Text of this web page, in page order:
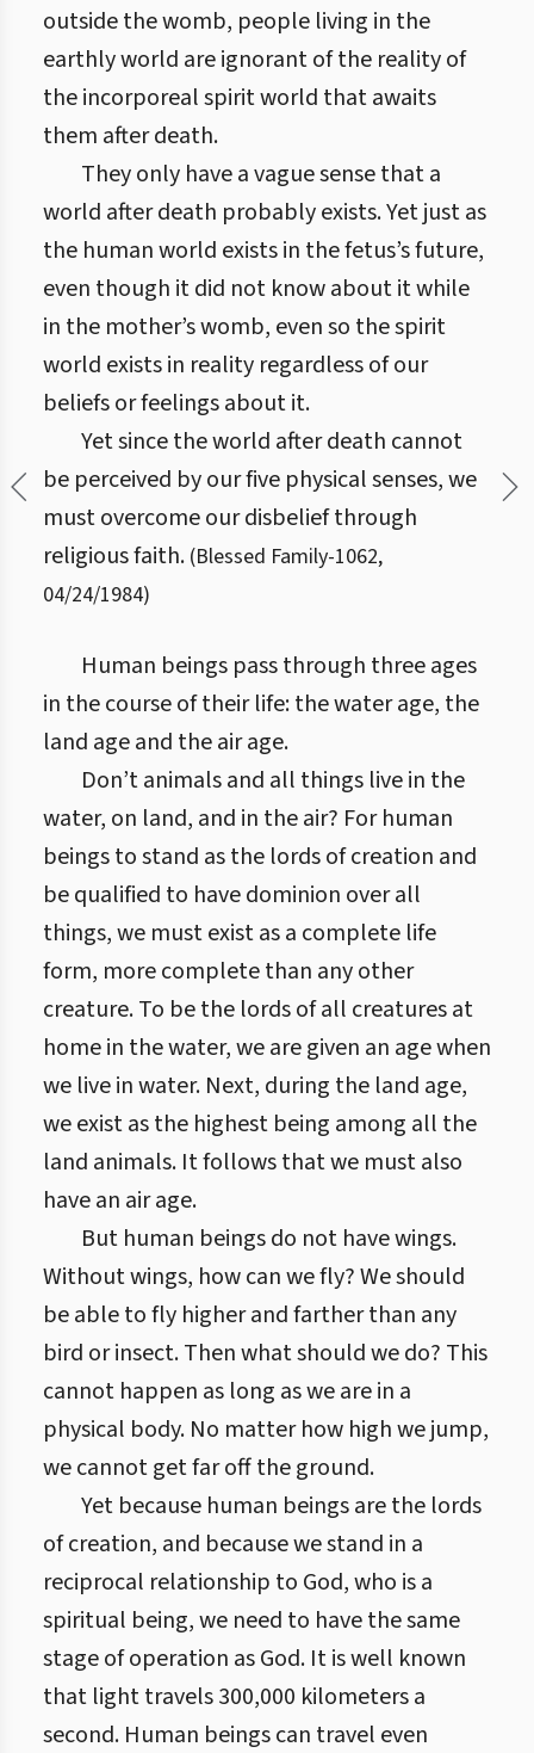
outside the womb, people living in the
earthly world are ignorant of the reality of
the incorporeal spirit world that awaits
them after death.
They only have a vague sense that a
world after death probably exists. Yet just as
the human world exists in the fetus’s future,
even though it did not know about it while
in the mother’s womb, even so the spirit
world exists in reality regardless of our
beliefs or feelings about it.
Yet since the world after death cannot
be perceived by our five physical senses, we
must overcome our disbelief through
religious faith. (Blessed Family-1062,
04/24/1984)
Human beings pass through three ages
in the course of their life: the water age, the
land age and the air age.
Don’t animals and all things live in the
water, on land, and in the air? For human
beings to stand as the lords of creation and
be qualified to have dominion over all
things, we must exist as a complete life
form, more complete than any other
creature. To be the lords of all creatures at
home in the water, we are given an age when
we live in water. Next, during the land age,
we exist as the highest being among all the
land animals. It follows that we must also
have an air age.
But human beings do not have wings.
Without wings, how can we fly? We should
be able to fly higher and farther than any
bird or insect. Then what should we do? This
cannot happen as long as we are in a
physical body. No matter how high we jump,
we cannot get far off the ground.
Yet because human beings are the lords
of creation, and because we stand in a
reciprocal relationship to God, who is a
spiritual being, we need to have the same
stage of operation as God. It is well known
that light travels 300,000 kilometers a
second. Human beings can travel even